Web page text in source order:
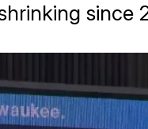
since